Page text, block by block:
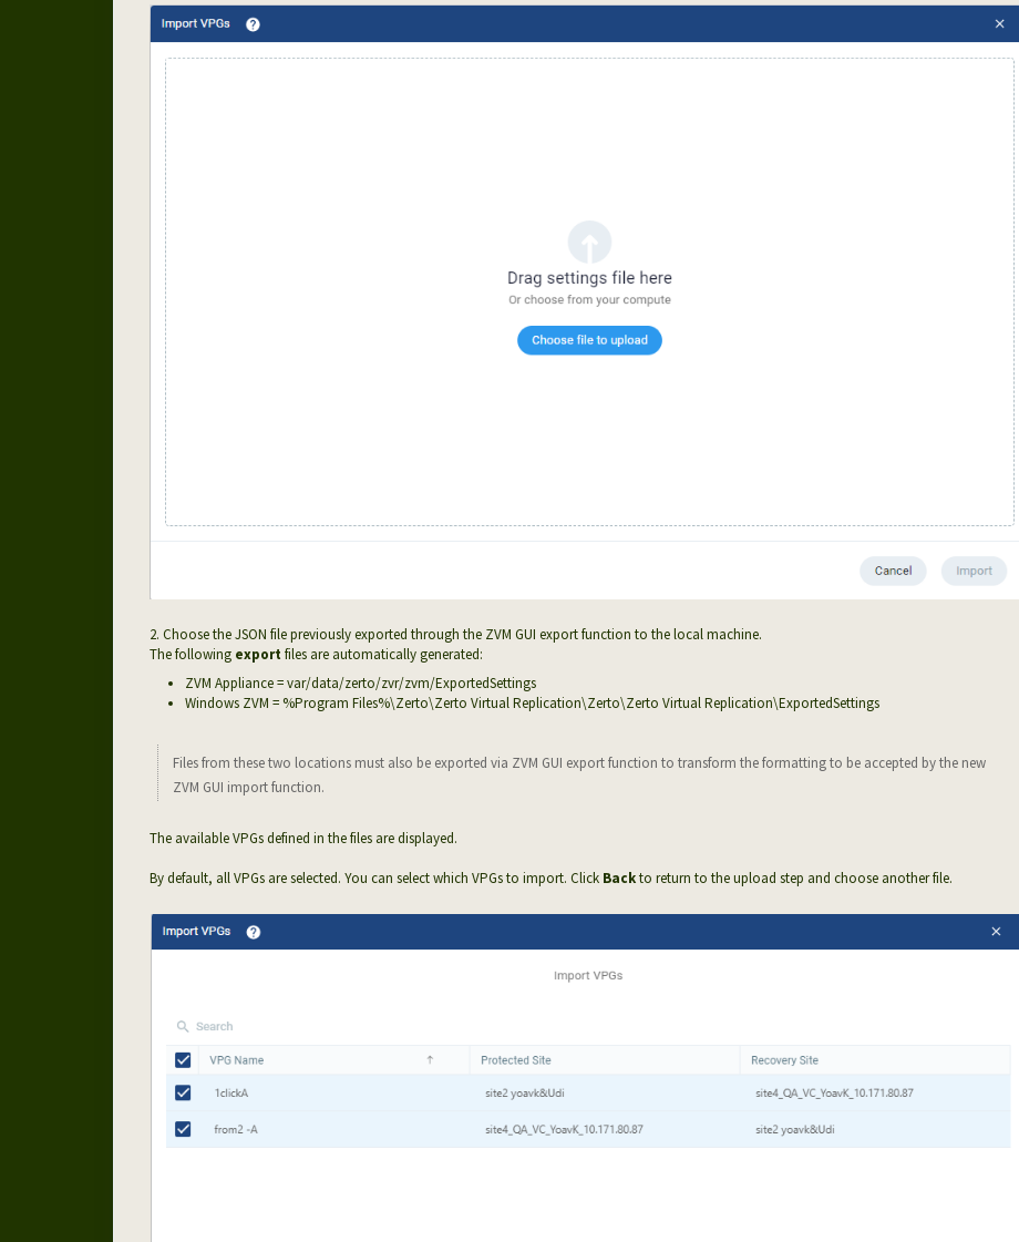
2. Choose the JSON file previously exported through the ZVM GUI export function to the local machine.
The following export files are automatically generated:
ZVM Appliance = var/data/zerto/zvr/zvm/ExportedSettings
Windows ZVM = %Program Files%\Zerto\Zerto Virtual Replication\Zerto\Zerto Virtual Replication\ExportedSettings
Files from these two locations must also be exported via ZVM GUI export function to transform the formatting to be accepted by the new
ZVM GUI import function.
The available VPGs defined in the files are displayed.
By default, all VPGs are selected. You can select which VPGs to import. Click Backto return to the upload step and choose another file.